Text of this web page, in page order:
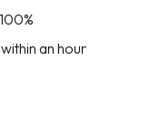
an hour